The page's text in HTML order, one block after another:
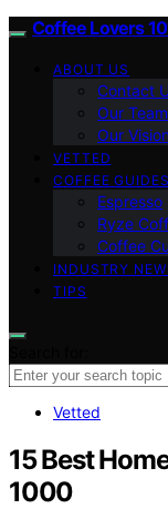
Coffee Lovers
ABOUT US
Contact
Our Team
Our Vision
VETTED
COFFEE GUIDES
Espresso
Ryze
Coffee
INDUSTRY
TIPS
Vetted
15 Best
1000